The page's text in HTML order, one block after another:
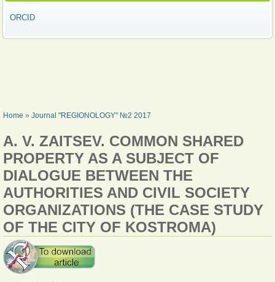
ORCID
YOU ARE HERE
Home » Journal "REGIONOLOGY" №2 2017
A. V. ZAITSEV. COMMON SHARED
PROPERTY AS A SUBJECT OF
DIALOGUE BETWEEN THE
AUTHORITIES AND CIVIL SOCIETY
ORGANIZATIONS (THE CASE STUDY
OF THE CITY OF KOSTROMA)